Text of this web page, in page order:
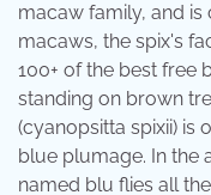
macaw family, and is
macaws, the spix's
100+ of the best free
standing on brown
(cyanopsitta spixii) is
blue plumage. In the
named blu flies all